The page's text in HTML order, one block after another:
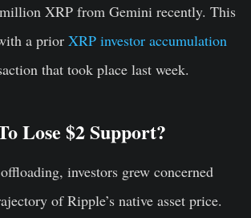
XRP from Gemini recently. This
a prior XRP investor accumulation
that took place last week.
Lose $2 Support?
investors grew concerned
of Ripple’s native asset price.